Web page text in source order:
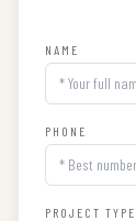
NAME
PHONE
PROJECT TYPE